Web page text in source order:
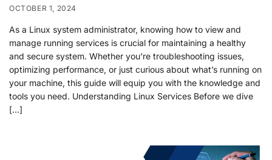
OCTOBER 1, 2024
As a Linux system administrator, knowing how to view and
manage running services is crucial for maintaining a healthy
and secure system. Whether you’re troubleshooting issues,
optimizing performance, or just curious about what’s running on
your machine, this guide will equip you with the knowledge and
tools you need. Understanding Linux Services Before we dive
[…]